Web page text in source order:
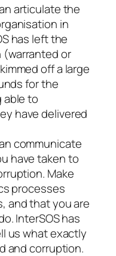
articulate the
in
has left the
(warranted or
off a large
for the
to
have delivered
communicate
have taken to
Make
processes
and that you are
InterSOS has
us what exactly
and corruption.